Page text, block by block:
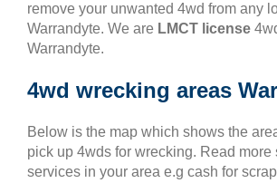
remove your unwanted 4wd from any
Warrandyte. We are LMCT license
Warrandyte.
4wd wrecking areas
Below is the map which shows the
pick up 4wds for wrecking. Read more
services in your area e.g cash for